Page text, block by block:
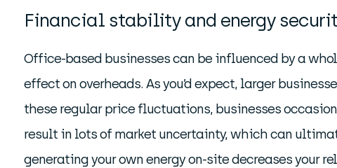
Financial stability and energy
Office-based businesses can be influenced by a
effect on overheads. As you’d expect, larger
these regular price fluctuations, businesses
result in lots of market uncertainty, which can
generating your own energy on-site decreases